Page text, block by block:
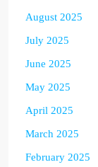
August 2025
July 2025
June 2025
May 2025
April 2025
March 2025
February 2025